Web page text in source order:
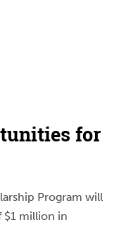
for
Program will
$1 million in